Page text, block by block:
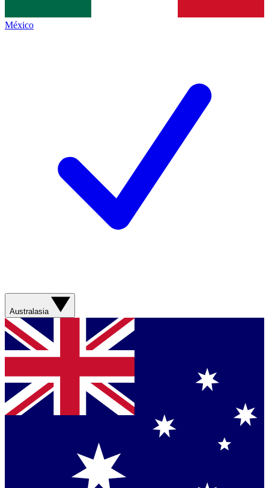
México
Australasia